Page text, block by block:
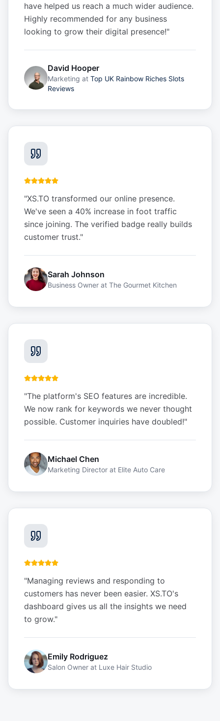
have helped us reach a much wider audience.
Highly recommended for any business
looking to grow their digital presence!"
David Hooper
Marketing at Top UK Rainbow Riches Slots
Reviews
"XS.TO transformed our online presence.
We've seen a 40% increase in foot traffic
since joining. The verified badge really builds
customer trust."
Sarah Johnson
Business Owner at The Gourmet Kitchen
"The platform's SEO features are incredible.
We now rank for keywords we never thought
possible. Customer inquiries have doubled!"
Michael Chen
Marketing Director at Elite Auto Care
"Managing reviews and responding to
customers has never been easier. XS.TO's
dashboard gives us all the insights we need
to grow."
Emily Rodriguez
Salon Owner at Luxe Hair Studio